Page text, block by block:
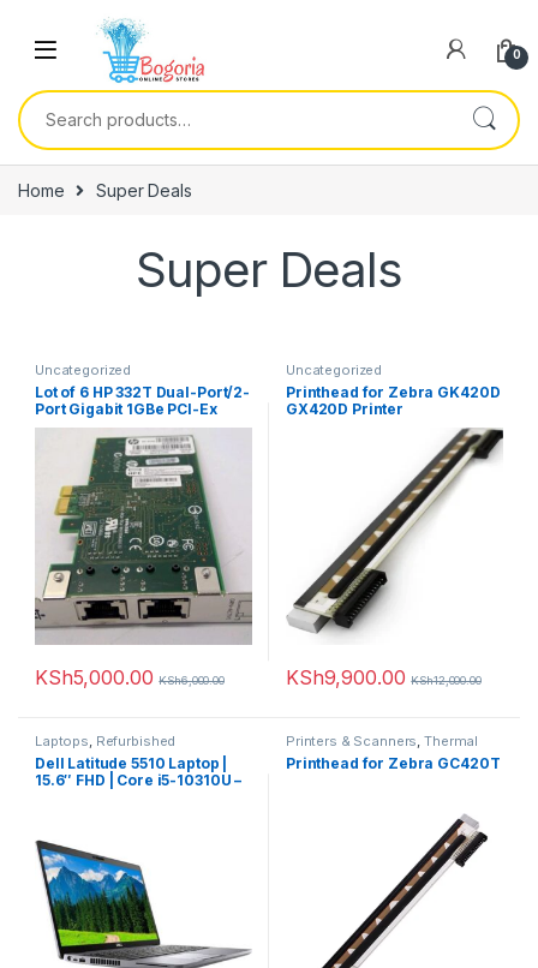
Skip to navigation
Skip to content
0
Search for:
Home Super Deals
Super Deals
Uncategorized
Lot of 6 HP 332T Dual-Port/2-
Port Gigabit 1GBe PCI-Ex
Network Card High-Profile
KSh5,000.00 KSh6,000.00
Uncategorized
Printhead for Zebra GK420D
GX420D Printer
KSh9,900.00 KSh12,000.00
Laptops Refurbished
Dell Latitude 5510 Laptop |
15.6″ FHD | Core i5-10310U –
Printers & Scanners ,Thermal
printer
Printhead for Zebra GC420T